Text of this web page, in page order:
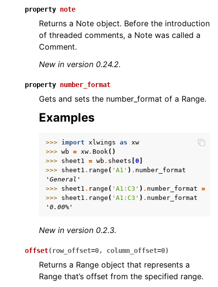
property note
Returns a Note object. Before the introduction
of threaded comments, a Note was called a
Comment.
New in version 0.24.2.
property number_format
Gets and sets the number_format of a Range.
Examples
>>> import xlwings as xw
>>> wb = xw. Book()
>>> sheet1 = wb . sheets 0
>>> sheet1 . range ( 'A1' ) . number_format
'General'
>>> sheet1 . range ( 'A1:C3' ) . number_format =
>>> sheet1 . range ( 'A1:C3' ) . number_format
'0.00%'
New in version 0.2.3.
offset( row_offset=0, column_offset=0)
Returns a Range object that represents a
Range that’s offset from the specified range.